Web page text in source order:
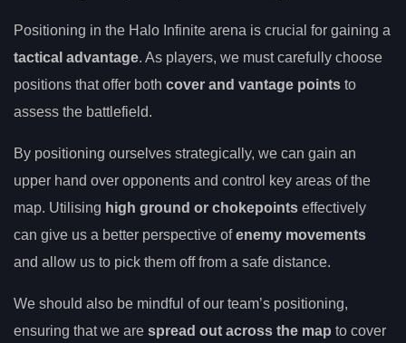
Positioning in the Halo Infinite arena is crucial for gaining a
tactical advantage. As players, we must carefully choose
positions that offer both cover and vantage points to
assess the battlefield.
By positioning ourselves strategically, we can gain an
upper hand over opponents and control key areas of the
map. Utilising high ground or chokepoints effectively
can give us a better perspective ofenemy movements
and allow us to pick them off from a safe distance.
We should also be mindful of our team’s positioning,
ensuring that we are spread out across the map to cover